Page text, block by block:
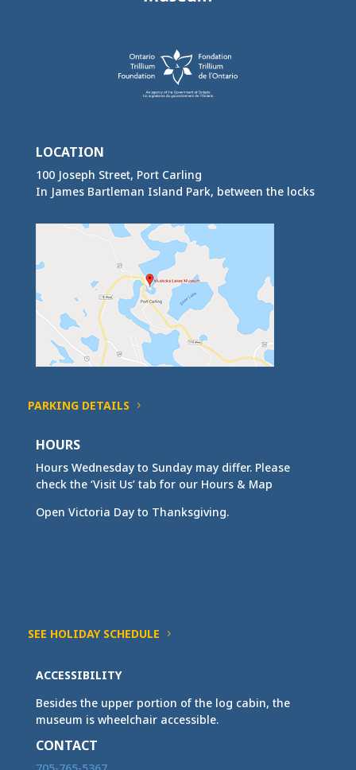
LOCATION
100 Joseph Street, Port Carling
In James Bartleman Island Park, between the locks
PARKING DETAILS
HOURS
Hours Wednesday to Sunday may differ. Please
check the ‘Visit Us’ tab for our Hours & Map
Open Victoria Day to Thanksgiving.
SEE HOLIDAY SCHEDULE
ACCESSIBILITY
Besides the upper portion of the log cabin, the
museum is wheelchair accessible.
CONTACT